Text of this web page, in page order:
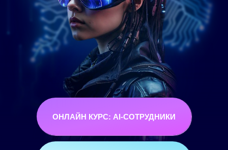
ОНЛАЙН КУРС: AI-СОТРУДНИКИ